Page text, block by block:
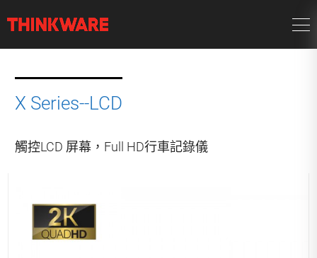
X Series--LCD
觸控LCD 屏幕，Full HD行車記錄儀